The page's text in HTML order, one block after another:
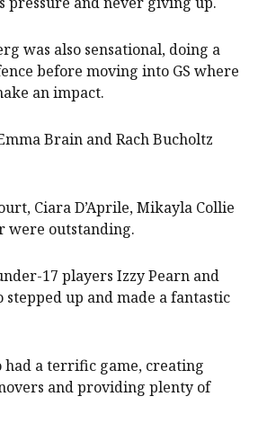
was also sensational, doing a
before moving into GS where
an impact.
Brain and Rach Bucholtz
Ciara D’Aprile, Mikayla Collie
were outstanding.
17 players Izzy Pearn and
stepped up and made a fantastic
had a terrific game, creating
and providing plenty of